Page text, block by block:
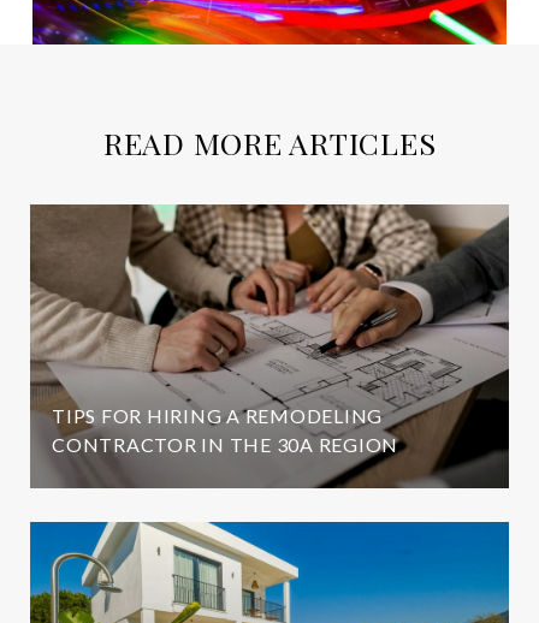
READ MORE ARTICLES
TIPS FOR HIRING A REMODELING
CONTRACTOR IN THE 30A REGION